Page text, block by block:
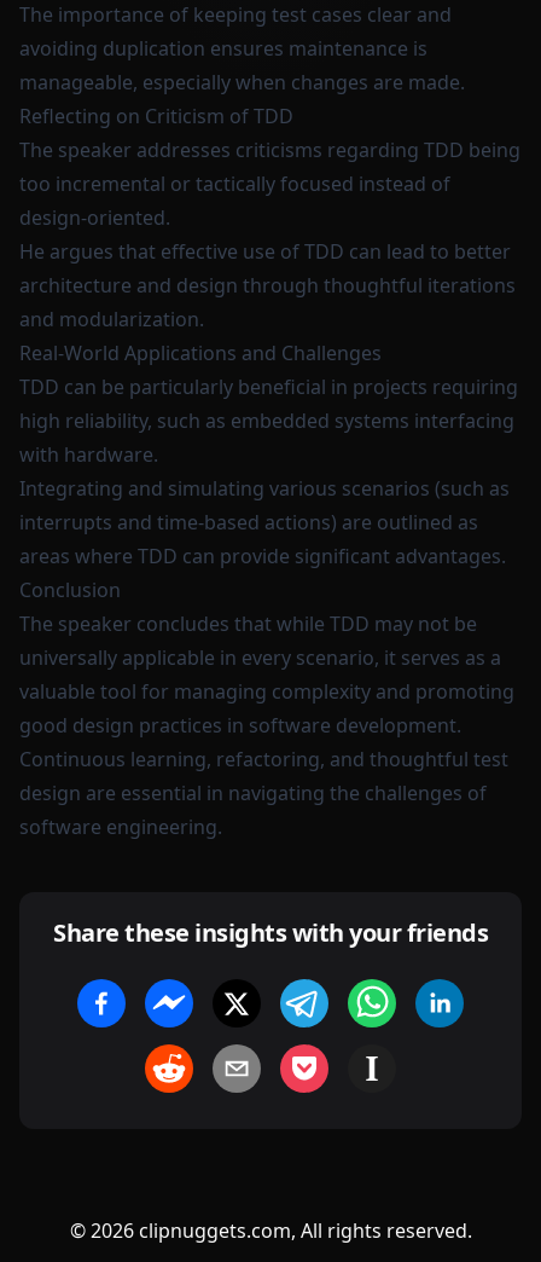
The importance of keeping test cases clear and
avoiding duplication ensures maintenance is
manageable, especially when changes are made.
Reflecting on Criticism of TDD
The speaker addresses criticisms regarding TDD being
too incremental or tactically focused instead of
design-oriented.
He argues that effective use of TDD can lead to better
architecture and design through thoughtful iterations
and modularization.
Real-World Applications and Challenges
TDD can be particularly beneficial in projects requiring
high reliability, such as embedded systems interfacing
with hardware.
Integrating and simulating various scenarios (such as
interrupts and time-based actions) are outlined as
areas where TDD can provide significant advantages.
Conclusion
The speaker concludes that while TDD may not be
universally applicable in every scenario, it serves as a
valuable tool for managing complexity and promoting
good design practices in software development.
Continuous learning, refactoring, and thoughtful test
design are essential in navigating the challenges of
software engineering.
Share these insights with your friends
©2026clipnuggets.com, All rights reserved.